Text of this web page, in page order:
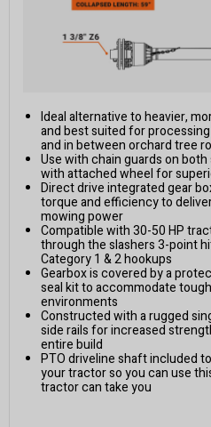
Ideal alternative to heavier,
and best suited for
and in between orchard tree
Use with chain guards on
with attached wheel for
Direct drive integrated gear
torque and efficiency to
mowing power
Compatible with 30-50 HP
through the slashers 3-point
Category 1 & 2 hookups
Gearbox is covered by a
seal kit to accommodate
environments
Constructed with a rugged
side rails for increased
entire build
PTO driveline shaft included
your tractor so you can use
tractor can take you